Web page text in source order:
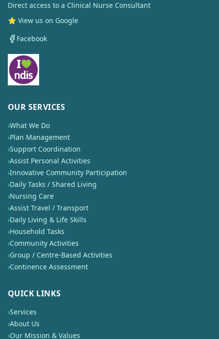
Direct access to a Clinical Nurse Consultant
⭐ View us on Google
Facebook
OUR SERVICES
›What We Do
›Plan Management
›Support Coordination
›Assist Personal Activities
›Innovative Community Participation
›Daily Tasks / Shared Living
›Nursing Care
›Assist Travel / Transport
›Daily Living & Life Skills
›Household Tasks
›Community Activities
›Group / Centre-Based Activities
›Continence Assessment
QUICK LINKS
›Services
›About Us
›Our Mission & Values